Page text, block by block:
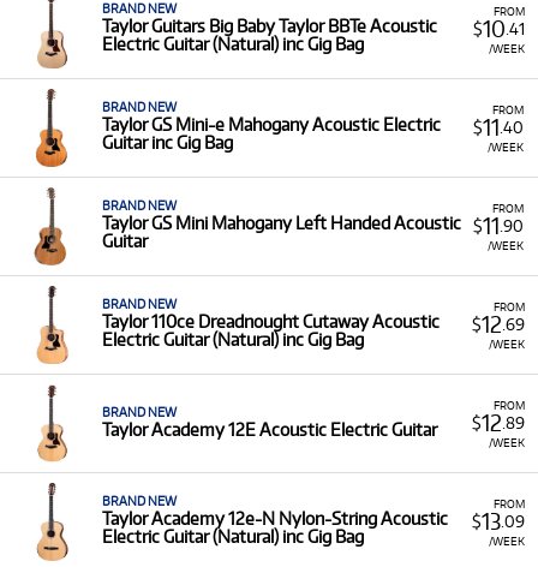
FROM
$10 .41
/WEEK
BRAND NEW
Taylor Guitars Big Baby Taylor BBTe Acoustic
Electric Guitar (Natural) inc Gig Bag
FROM
$11 .40
/WEEK
BRAND NEW
Taylor GS Mini-e Mahogany Acoustic Electric
Guitar inc Gig Bag
FROM
$11 .90
/WEEK
BRAND NEW
Taylor GS Mini Mahogany Left Handed Acoustic
Guitar
FROM
$12 .69
/WEEK
BRAND NEW
Taylor 110ce Dreadnought Cutaway Acoustic
Electric Guitar (Natural) inc Gig Bag
FROM
$12 .89
/WEEK
BRAND NEW
Taylor Academy 12E Acoustic Electric Guitar
FROM
$13.09
/WEEK
BRAND NEW
Taylor Academy 12e-N Nylon-String Acoustic
Electric Guitar (Natural) inc Gig Bag